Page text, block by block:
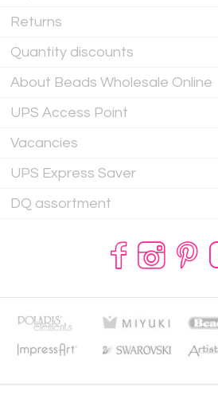
Returns
Quantity discounts
About Beads Wholesale Online
UPS Access Point
Vacancies
UPS Express Saver
DQ assortment